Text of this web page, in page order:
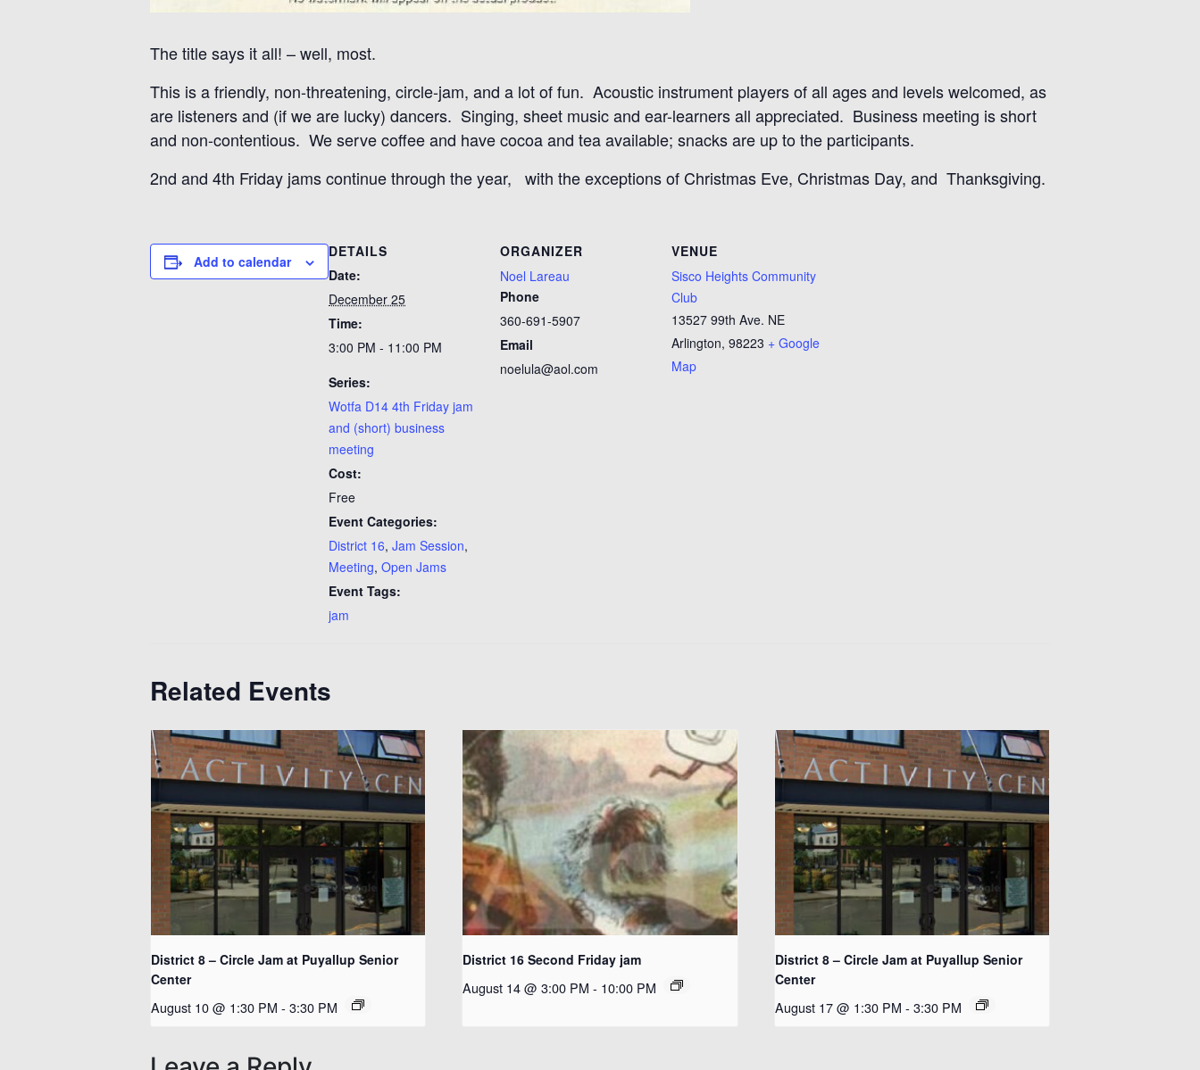
The title says it all! – well, most.
This is a friendly, non-threatening, circle-jam, and a lot of fun. Acoustic instrument players of all ages and levels welcomed, as
are listeners and (if we are lucky) dancers. Singing, sheet music and ear-learners all appreciated. Business meeting is short
and non-contentious. We serve coffee and have cocoa and tea available; snacks are up to the participants.
2nd and 4th Friday jams continue through the year, with the exceptions of Christmas Eve, Christmas Day, and Thanksgiving.
Add to calendar
DETAILS
Date:
December 25
Time:
3:00 PM - 11:00 PM
Series:
Wotfa D14 4th Friday jam
and (short) business
meeting
Cost:
Free
Event Categories:
District 16, Jam Session,
Meeting, Open Jams
Event Tags:
jam
ORGANIZER
Noel Lareau
Phone
360-691-5907
Email
noelula@aol.com
VENUE
Sisco Heights Community
Club
13527 99th Ave. NE
Arlington, 98223 + Google
Map
Related Events
District 8 – Circle Jam at Puyallup Senior
Center
August 10 @ 1:30 PM - 3:30 PM
District 16 Second Friday jam
August 14 @ 3:00 PM - 10:00 PM
District 8 – Circle Jam at Puyallup Senior
Center
August 17 @ 1:30 PM - 3:30 PM